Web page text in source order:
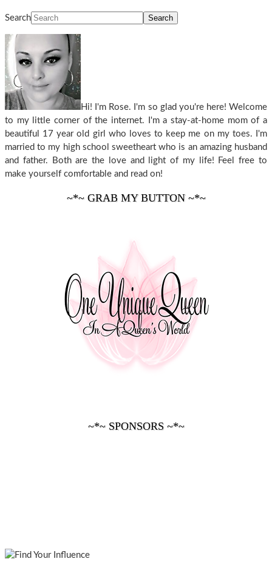
Search
Hi! I'm Rose. I'm so glad you're here! Welcome
to my little corner of the internet. I'm a stay-at-home mom of a
beautiful 17 year old girl who loves to keep me on my toes. I'm
married to my high school sweetheart who is an amazing husband
and father. Both are the love and light of my life! Feel free to
make yourself comfortable and read on!
~*~ GRAB MY BUTTON ~*~
~*~ SPONSORS ~*~